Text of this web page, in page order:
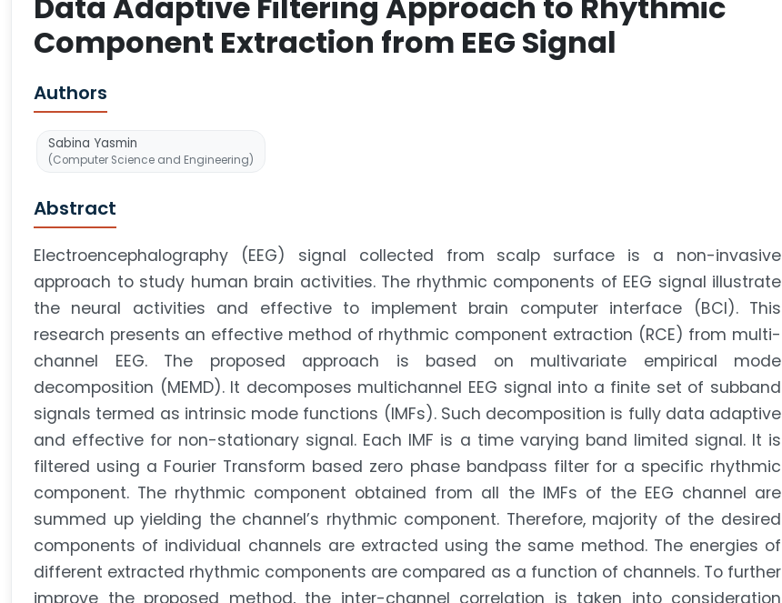
Component Extraction from EEG Signal
Authors
Sabina Yasmin
(Computer Science and Engineering)
Abstract
Electroencephalography (EEG) signal collected from scalp surface is a non-invasive
approach to study human brain activities. The rhythmic components of EEG signal illustrate
the neural activities and effective to implement brain computer interface (BCI). This
research presents an effective method of rhythmic component extraction (RCE) from multi-
channel EEG. The proposed approach is based on multivariate empirical mode
decomposition (MEMD). It decomposes multichannel EEG signal into a finite set of subband
signals termed as intrinsic mode functions (IMFs). Such decomposition is fully data adaptive
and effective for non-stationary signal. Each IMF is a time varying band limited signal. It is
filtered using a Fourier Transform based zero phase bandpass filter for a specific rhythmic
component. The rhythmic component obtained from all the IMFs of the EEG channel are
summed up yielding the channel’s rhythmic component. Therefore, majority of the desired
components of individual channels are extracted using the same method. The energies of
different extracted rhythmic components are compared as a function of channels. To further
improve the proposed method, the inter-channel correlation is taken into consideration